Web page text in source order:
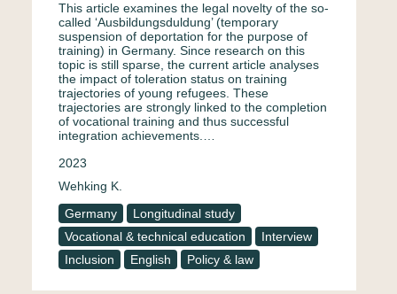
This article examines the legal novelty of the so-
called ‘Ausbildungsduldung’ (temporary
suspension of deportation for the purpose of
training) in Germany. Since research on this
topic is still sparse, the current article analyses
the impact of toleration status on training
trajectories of young refugees. These
trajectories are strongly linked to the completion
of vocational training and thus successful
integration achievements.…
2023
Wehking K.
Germany
Longitudinal study
Vocational & technical education
Interview
Inclusion
English Policy & law